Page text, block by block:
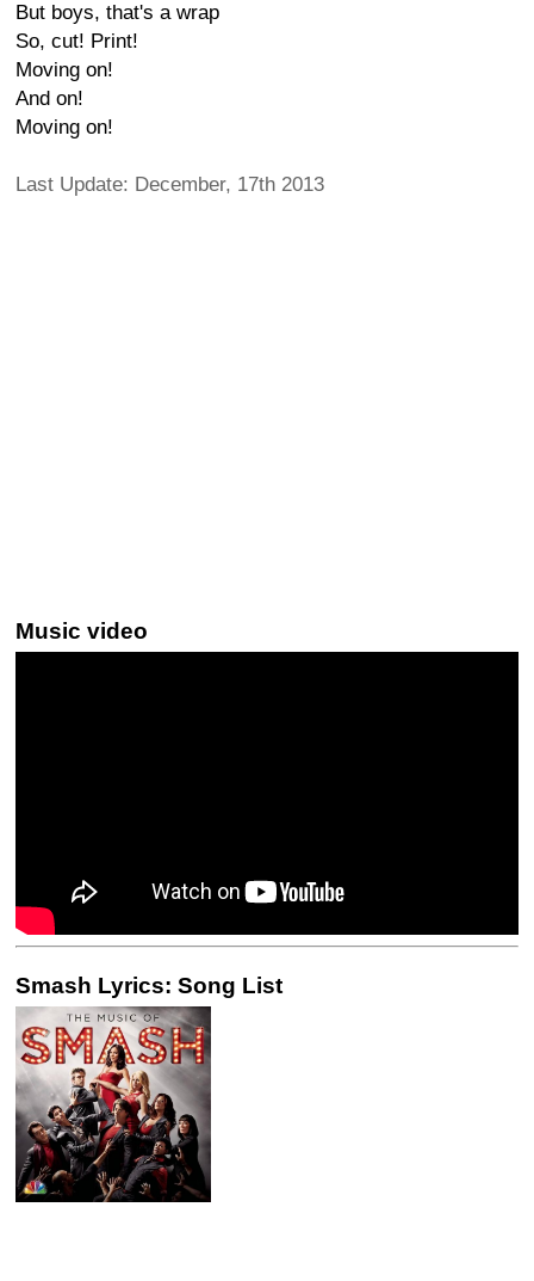
But boys, that's a wrap
So, cut! Print!
Moving on!
And on!
Moving on!
Last Update: December, 17th 2013
Music video
Smash Lyrics: Song List